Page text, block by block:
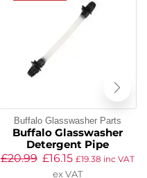
Buffalo Glasswasher Parts
Buffalo Glasswasher
Detergent Pipe
£20.99 £16.15 £19.38 inc VAT
ex VAT